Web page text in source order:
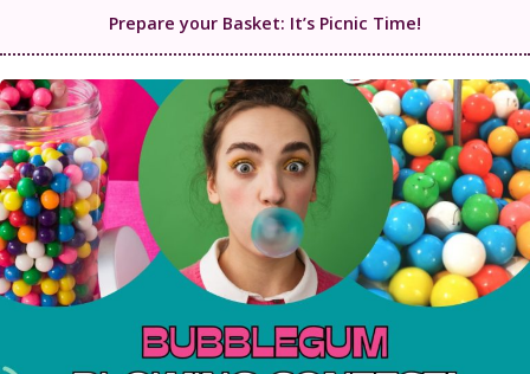
Prepare your Basket: It’s Picnic Time!